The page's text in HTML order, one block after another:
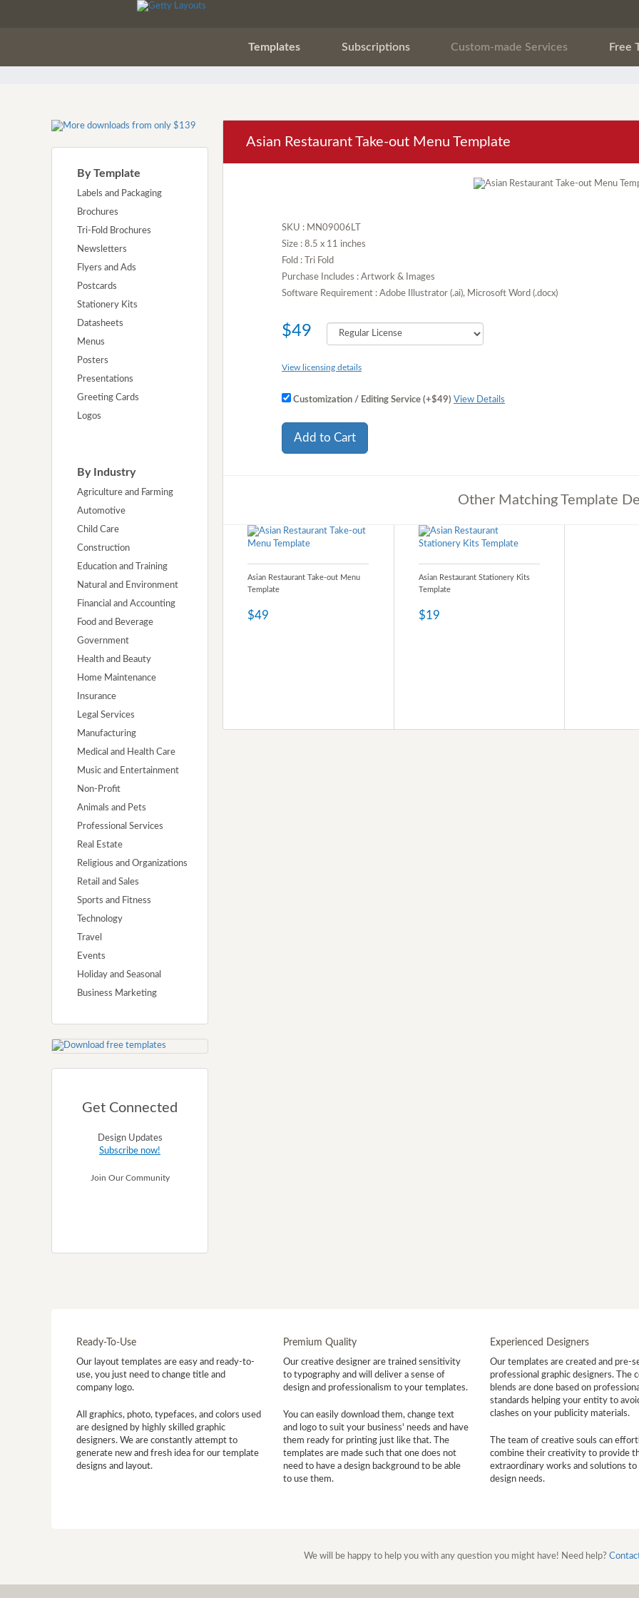
Templates Subscriptions Custom-made Services Free
By Template
Labels and Packaging
Brochures
Tri-Fold Brochures
Newsletters
Flyers and Ads
Postcards
Stationery Kits
Datasheets
Menus
Posters
Presentations
Greeting Cards
Logos
By Industry
Agriculture and Farming
Automotive
Child Care
Construction
Education and Training
Natural and Environment
Financial and Accounting
Food and Beverage
Government
Health and Beauty
Home Maintenance
Insurance
Legal Services
Manufacturing
Medical and Health Care
Music and Entertainment
Non-Profit
Animals and Pets
Professional Services
Real Estate
Religious and Organizations
Retail and Sales
Sports and Fitness
Technology
Travel
Events
Holiday and Seasonal
Business Marketing
Get Connected
Design Updates
Subscribe now!
Join Our Community
Asian Restaurant Take-out Menu Template
SKU : MN09006LT
Size : 8.5 x 11 inches
Fold : Tri Fold
Purchase Includes : Artwork & Images
Software Requirement : Adobe Illustrator (.ai), Microsoft Word (.docx)
$49
View licensing details
Customization / Editing Service (+$49) View Details
Add to Cart
Other Matching Template
Asian Restaurant Take-out Menu
Template
$49
Asian Restaurant Stationery Kits
Template
$19
Ready-To-Use
Our layout templates are easy and ready-to-
use, you just need to change title and
company logo.
All graphics, photo, typefaces, and colors used
are designed by highly skilled graphic
designers. We are constantly attempt to
generate new and fresh idea for our template
designs and layout.
Premium Quality
Our creative designer are trained sensitivity
to typography and will deliver a sense of
design and professionalism to your templates.
You can easily download them, change text
and logo to suit your business' needs and have
them ready for printing just like that. The
templates are made such that one does not
need to have a design background to be able
to use them.
Experienced Designers
Our templates are created and pre-
professional graphic designers. The
blends are done based on
standards helping your entity to
clashes on your publicity materials.
The team of creative souls can
combine their creativity to provide
extraordinary works and solutions to
design needs.
We will be happy to help you with any question you might have! Need help?